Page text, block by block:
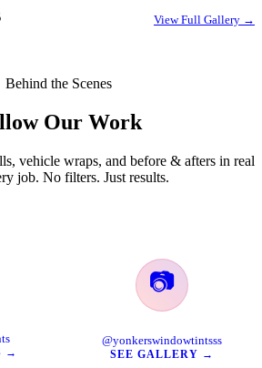
View Full Gallery →
Behind the Scenes
Our Work
vehicle wraps, and before & afters in real
job. No filters. Just results.
→
📷
@yonkerswindowtintsss
SEE GALLERY →